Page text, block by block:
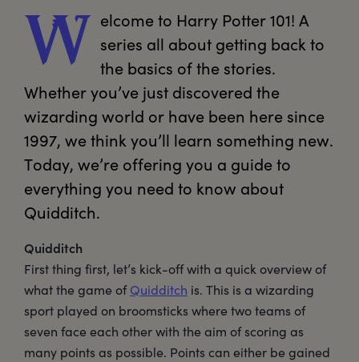
W elcome to Harry Potter 101! A
series all about getting back to
the basics of the stories.
Whether you’ve just discovered the
wizarding world or have been here since
1997, we think you’ll learn something new.
Today, we’re offering you a guide to
everything you need to know about
Quidditch.
Quidditch
First thing first, let’s kick-off with a quick overview of
what the game ofQuidditch is. This is a wizarding
sport played on broomsticks where two teams of
seven face each other with the aim of scoring as
many points as possible. Points can either be gained